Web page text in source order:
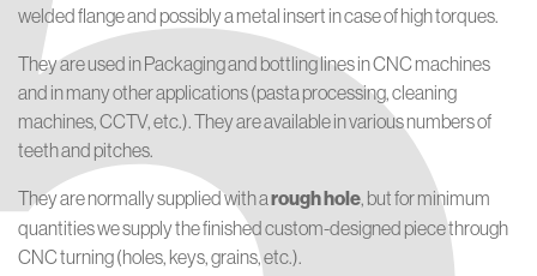
welded flange and possibly a metal insert in case of high torques.
They are used in Packaging and bottling lines in CNC machines
and in many other applications (pasta processing, cleaning
machines, CCTV, etc.). They are available in various numbers of
teeth and pitches.
They are normally supplied with arough hole, but for minimum
quantities we supply the finished custom-designed piece through
CNC turning (holes, keys, grains, etc.).